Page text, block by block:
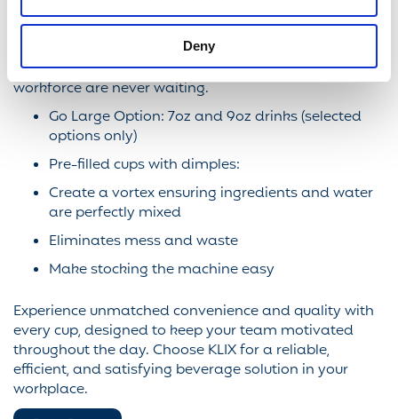
Deny
KLIX delivers consistently great tasting household
brands direct to your workforce, ensuring they are
refreshed and energised. With a delivery speed of
around 17 seconds per drink you can ensure your
workforce are never waiting.
Go Large Option: 7oz and 9oz drinks (selected
options only)
Pre-filled cups with dimples:
Create a vortex ensuring ingredients and water
are perfectly mixed
Eliminates mess and waste
Make stocking the machine easy
Experience unmatched convenience and quality with
every cup, designed to keep your team motivated
throughout the day. Choose KLIX for a reliable,
efficient, and satisfying beverage solution in your
workplace.